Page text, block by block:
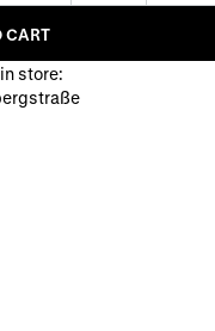
CART
store: